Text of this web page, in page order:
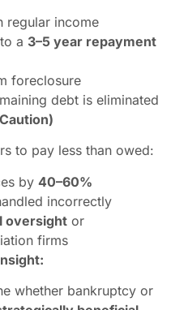
regular income
a 3–5 year repayment
foreclosure
debt is eliminated
to pay less than owed:
by 40–60%
incorrectly
oversight or
firms
whether bankruptcy or